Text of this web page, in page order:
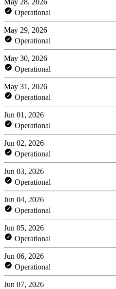
Operational
May 29, 2026
Operational
May 30, 2026
Operational
May 31, 2026
Operational
Jun 01, 2026
Operational
Jun 02, 2026
Operational
Jun 03, 2026
Operational
Jun 04, 2026
Operational
Jun 05, 2026
Operational
Jun 06, 2026
Operational
Jun 07, 2026